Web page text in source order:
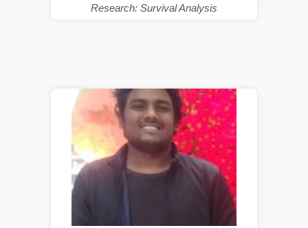
Research: Survival Analysis